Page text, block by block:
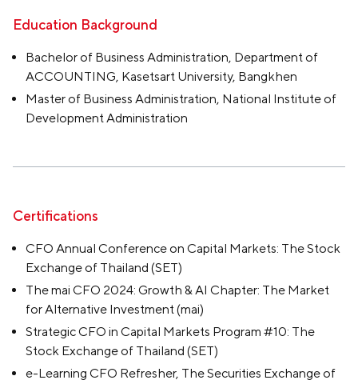
Education Background
Bachelor of Business Administration, Department of
ACCOUNTING, Kasetsart University, Bangkhen
Master of Business Administration, National Institute of
Development Administration
Certifications
CFO Annual Conference on Capital Markets: The Stock
Exchange of Thailand (SET)
The mai CFO 2024: Growth & AI Chapter: The Market
for Alternative Investment (mai)
Strategic CFO in Capital Markets Program #10: The
Stock Exchange of Thailand (SET)
e-Learning CFO Refresher, The Securities Exchange of